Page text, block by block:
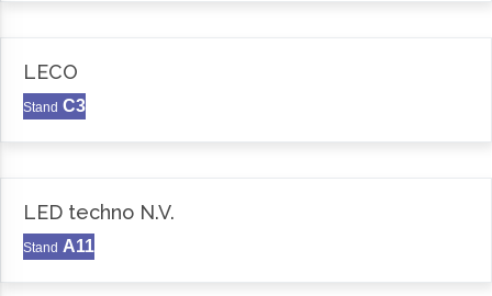
LECO
Stand C3
LED techno N.V.
Stand A11